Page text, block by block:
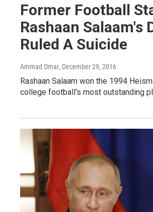
Former Football
Rashaan Salaam's
Ruled A Suicide
Ammad Omar, December 29, 2016
Rashaan Salaam won the 1994
college football's most outstanding